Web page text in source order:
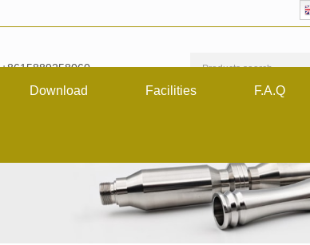
+8615889258060
Download Facilities F.A.Q